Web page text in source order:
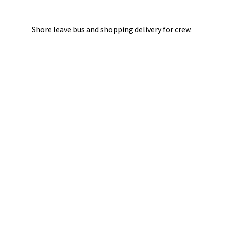
Shore leave bus and shopping deliveryfor crew.